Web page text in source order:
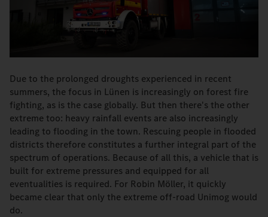
Due to the prolonged droughts experienced in recent
summers, the focus in Lünen is increasingly on forest fire
fighting, as is the case globally. But then there's the other
extreme too: heavy rainfall events are also increasingly
leading to flooding in the town. Rescuing people in flooded
districts therefore constitutes a further integral part of the
spectrum of operations. Because of all this, a vehicle that is
built for extreme pressures and equipped for all
eventualities is required. For Robin Möller, it quickly
became clear that only the extreme off-road Unimog would
do.